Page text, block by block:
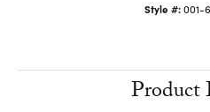
Style #:001-
Product